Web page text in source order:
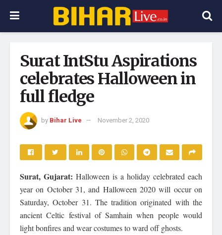
Surat IntStu Aspirations
celebrates Halloween in
full fledge
by Bihar Live November 2, 2020
Surat, Gujarat: Halloween is a holiday celebrated each
year on October 31, and Halloween 2020 will occur on
Saturday, October 31. The tradition originated with the
ancient Celtic festival of Samhain when people would
light bonfires and wear costumes to ward off ghosts.